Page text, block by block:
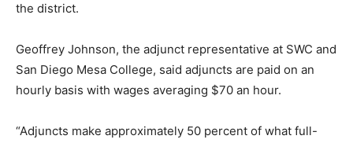
the district.
Geoffrey Johnson, the adjunct representative at SWC and
San Diego Mesa College, said adjuncts are paid on an
hourly basis with wages averaging $70 an hour.
“Adjuncts make approximately 50 percent of what full-